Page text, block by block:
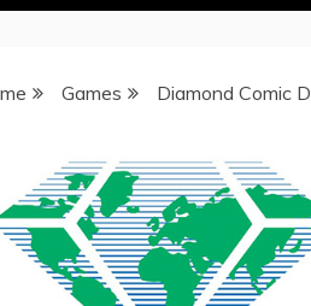
Games Diamond Comic